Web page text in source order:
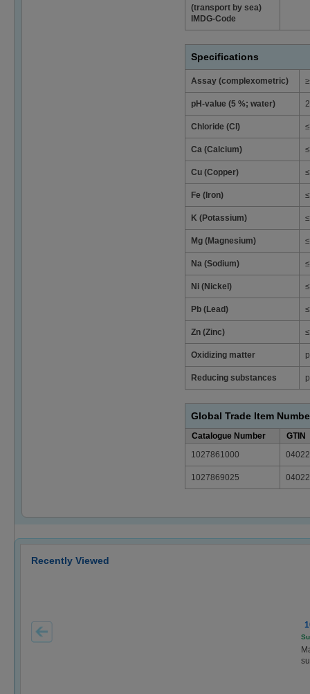
(transport by sea)
IMDG-Code
Specifications
Assay (complexometric)
pH-value (5 %; water)
Chloride (Cl)
Ca (Calcium)
Cu (Copper)
Fe (Iron)
K (Potassium)
Mg (Magnesium)
Na (Sodium)
Ni (Nickel)
Pb (Lead)
Zn (Zinc)
Oxidizing matter
Reducing substances
Global Trade Item
Catalogue Number
GTIN
1027861000
1027869025
Recently Viewed